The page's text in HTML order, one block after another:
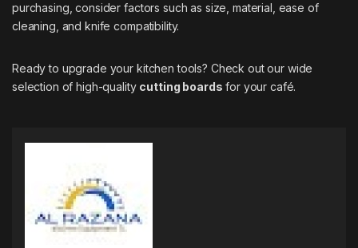
purchasing, consider factors such as size, material, ease of
cleaning, and knife compatibility.
Ready to upgrade your kitchen tools? Check out our wide
selection of high-quality cutting boards for your café.